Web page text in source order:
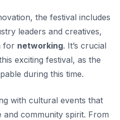
the festival includes
leaders and creatives,
for networking. It’s crucial
exciting festival, as the
during this time.
with cultural events that
and community spirit. From